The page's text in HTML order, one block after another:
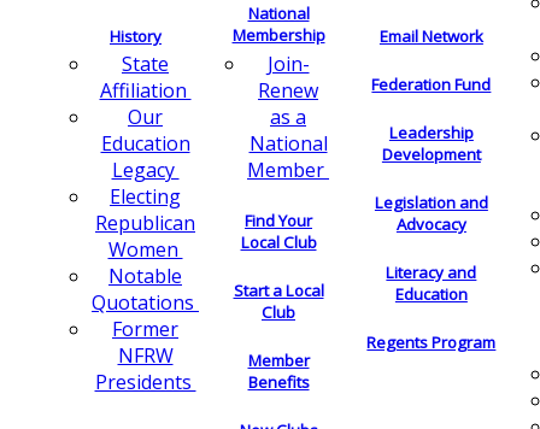
History
State
Affiliation
Our
Education
Legacy
Electing
Republican
Women
Notable
Quotations
Former
NFRW
Presidents
National
Membership
Join-
Renew
as a
National
Member
Find Your
Local Club
Start a Local
Club
Member
Benefits
Email Network
Federation Fund
Leadership
Development
Legislation and
Advocacy
Literacy and
Education
Regents Program